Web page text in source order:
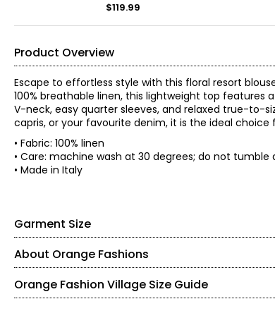
$119.99
Product Overview
Escape to effortless style with this floral resort
100% breathable linen, this lightweight top
V-neck, easy quarter sleeves, and relaxed true-to-
capris, or your favourite denim, it is the ideal
• Fabric: 100% linen
• Care: machine wash at 30 degrees; do not
• Made in Italy
Garment Size
• Fits true to size
• Model is wearing a size S
*Garment measurements (in inches) are taken with
About Orange Fashions
Orange Fashion Village Size Guide